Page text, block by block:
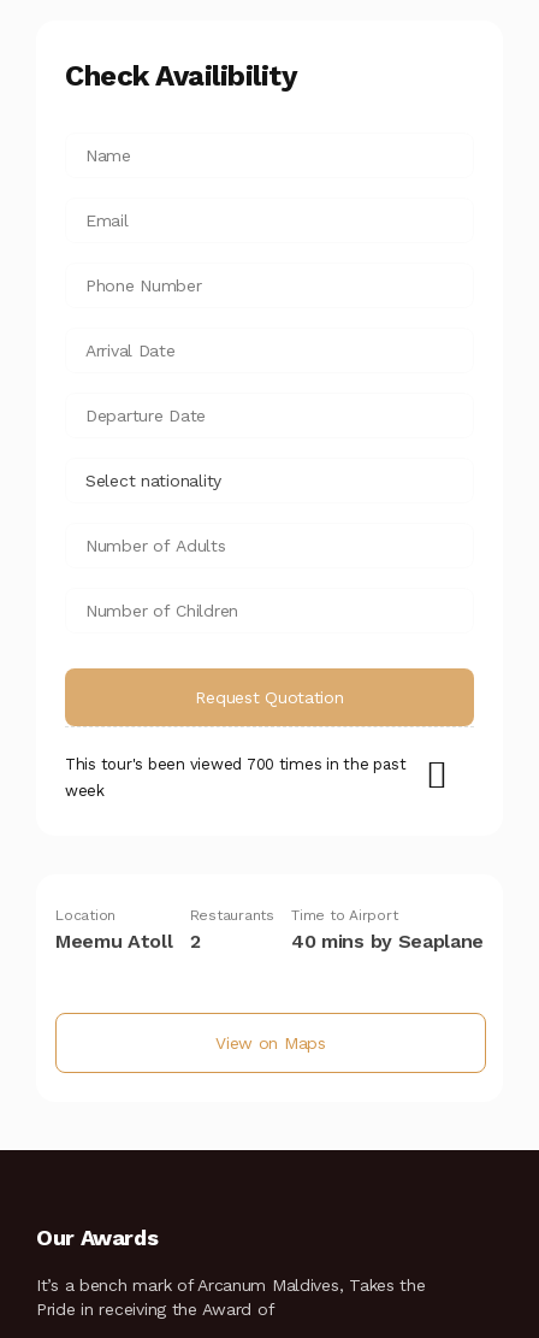
Check Availibility
This tour's been viewed 700 times in the past
week
Location
Meemu Atoll
Restaurants
2
Time to Airport
40 mins by Seaplane
View on Maps
Our Awards
It’s a bench mark of Arcanum Maldives, Takes the
Pride in receiving the Award of